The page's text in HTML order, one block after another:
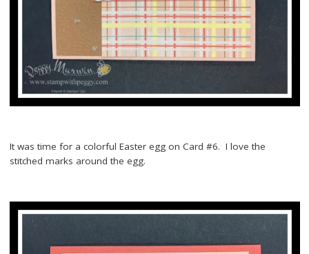
It was time for a colorful Easter egg on Card #6. I love the
stitched marks around the egg.